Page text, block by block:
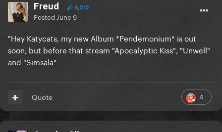
Freud 6,010
Posted June 9
"Hey Katycats, my new Album *Pendemonium* is out
soon, but before that stream "Apocalyptic Kiss", "Unwell"
and "Simsala"
4
Quote